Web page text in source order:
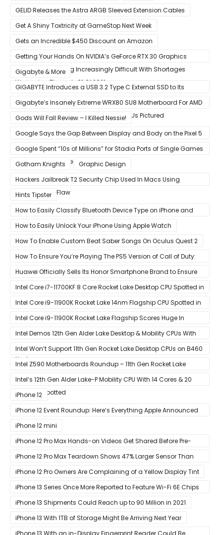
GELID Releases the Astra ARGB Sleeved Extension Cables
Get A Shiny Toxtricity at GameStop Next Week
Gets an Incredible $450 Discount on Amazon
Getting Your Hands On NVIDIA’s GeForce RTX 30 Graphics
Cards Is Becoming Increasingly Difficult With Shortages
Worsening Through Q1 Of 2021
Gigabyte & More
GIGABYTE Introduces a USB 3.2 Type C External SSD to Its
VISION series
Gigabyte’s Insanely Extreme WRX80 SU8 Motherboard For AMD
Ryzen Threadripper Pro Workstation CPUs Pictured
Gods Will Fall Review – I Killed Nessie!
Google Says the Gap Between Display and Body on the Pixel 5
Is Intentional and Part of the Design
Google Spent “10s of Millions” for Stadia Ports of Single Games
like Red Dead Redemption 2
Gotham Knights
Graphic Design
Hackers Jailbreak T2 Security Chip Used In Macs Using
Unpatchable Flaw
Hints Tipster
How to Easily Classify Bluetooth Device Type on iPhone and
iPad
How to Easily Unlock Your iPhone Using Apple Watch
How To Enable Custom Beat Saber Songs On Oculus Quest 2
How To Ensure You’re Playing The PS5 Version of Call of Duty:
Black Ops Cold War At 120Hz
Huawei Officially Sells Its Honor Smartphone Brand to Ensure
Longevity of Its Business
Intel Core i7-11700KF 8 Core Rocket Lake Desktop CPU Spotted in
Ashes of The Singularity Benchmark
Intel Core i9-11900K Rocket Lake 14nm Flagship CPU Spotted in
Ashes of The Singularity Benchmark
Intel Core i9-11900K Rocket Lake Flagship Scores Huge In
Geekbench
Intel Demos 12th Gen Alder Lake Desktop & Mobility CPUs With
Hybrid Core Architecture & 10nm Enhanced SuperFin Process
Node
Intel Won’t Support 11th Gen Rocket Lake Desktop CPUs on B460
& H410 Chipset Motherboards
Intel Z590 Motherboards Roundup – 11th Gen Rocket Lake
Ready Designs From MSI
Intel’s 12th Gen Alder Lake-P Mobility CPU With 14 Cores & 20
Threads Spotted
iPhone 12
iPhone 12 Event Roundup: Here’s Everything Apple Announced
at Its ‘Hi
iPhone 12 mini
iPhone 12 Pro Max Hands-on Videos Get Shared Before Pre-
Orders of Both Models Go Live
iPhone 12 Pro Max Teardown Shows 47% Larger Sensor Than
iPhone 12
iPhone 12 Pro Owners Are Complaining of a Yellow Display Tint
iPhone 13 Series Once More Reported to Feature Wi-Fi 6E Chips
for Faster Performance & Lower Latency
iPhone 13 Shipments Could Reach up to 90 Million in 2021
iPhone 13 With 1TB of Storage Might Be Arriving Next Year
iPhone 13 With an in-Display Fingerprint Reader Could Be